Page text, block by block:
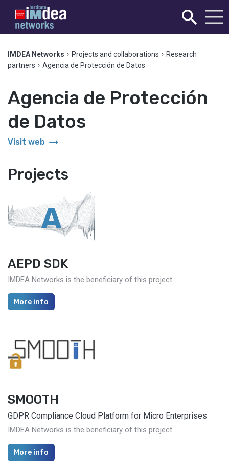
IMDEA Networks › Projects and collaborations › Research
partners › Agencia de Protección de Datos
Agencia de Protección
de Datos
Visit web arrow_right_alt
Projects
A
AEPD SDK
IMDEA Networks is the beneficiary of this project
More info
SMOOTH
GDPR Compliance Cloud Platform for Micro Enterprises
IMDEA Networks is the beneficiary of this project
More info